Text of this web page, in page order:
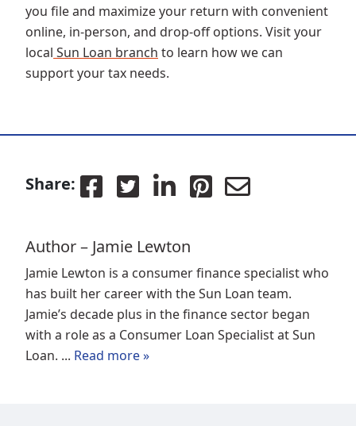
you file and maximize your return with convenient
online, in-person, and drop-off options. Visit your
local Sun Loan branch to learn how we can
support your tax needs.
Share:
Author – Jamie Lewton
Jamie Lewton is a consumer finance specialist who
has built her career with the Sun Loan team.
Jamie’s decade plus in the finance sector began
with a role as a Consumer Loan Specialist at Sun
Loan. ... Read more »